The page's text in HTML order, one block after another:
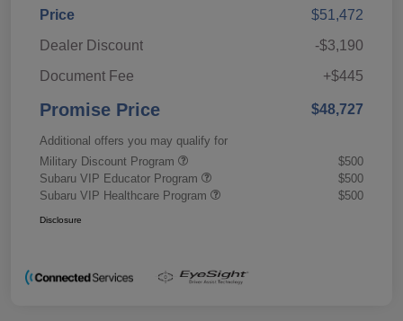
Price
$51,472
Dealer Discount
-$3,190
Document Fee
+$445
Promise Price $48,727
Additional offers you may qualify for
Military Discount Program
$500
Subaru VIP Educator Program
$500
Subaru VIP Healthcare Program
$500
Disclosure